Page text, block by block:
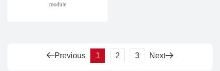
module
Previous 1 2 3 Next